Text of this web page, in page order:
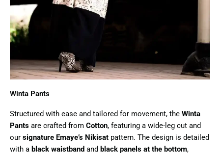
Winta Pants
Structured with ease and tailored for movement, the Winta
Pants are crafted from Cotton, featuring a wide-leg cut and
our signature Emaye’s Nikisat pattern. The design is detailed
with a black waistband and black panels at the bottom,